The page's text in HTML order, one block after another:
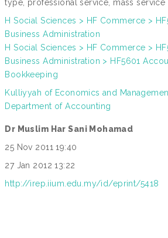
type, professional service, mass service
H Social Sciences > HF Commerce >
Business Administration
H Social Sciences > HF Commerce >
Business Administration > HF5601
Bookkeeping
Kulliyyah of Economics and
Department of Accounting
Dr Muslim Har Sani Mohamad
25 Nov 2011 19:40
27 Jan 2012 13:22
http://irep.iium.edu.my/id/eprint/5418